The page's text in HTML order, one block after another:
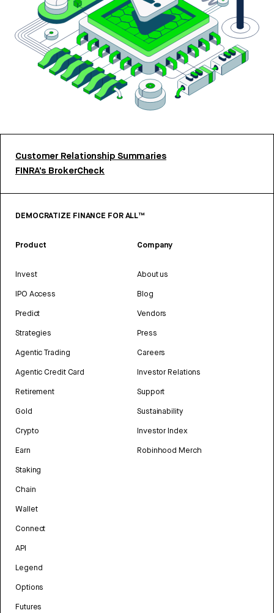
Customer Relationship Summaries
FINRA’s BrokerCheck
DEMOCRATIZE FINANCE FOR ALL™
Product
Invest
IPO Access
Predict
Strategies
Agentic Trading
Agentic Credit Card
Retirement
Gold
Crypto
Earn
Staking
Chain
Wallet
Connect
API
Legend
Options
Futures
Company
About us
Blog
Vendors
Press
Careers
Investor Relations
Support
Sustainability
Investor Index
Robinhood Merch